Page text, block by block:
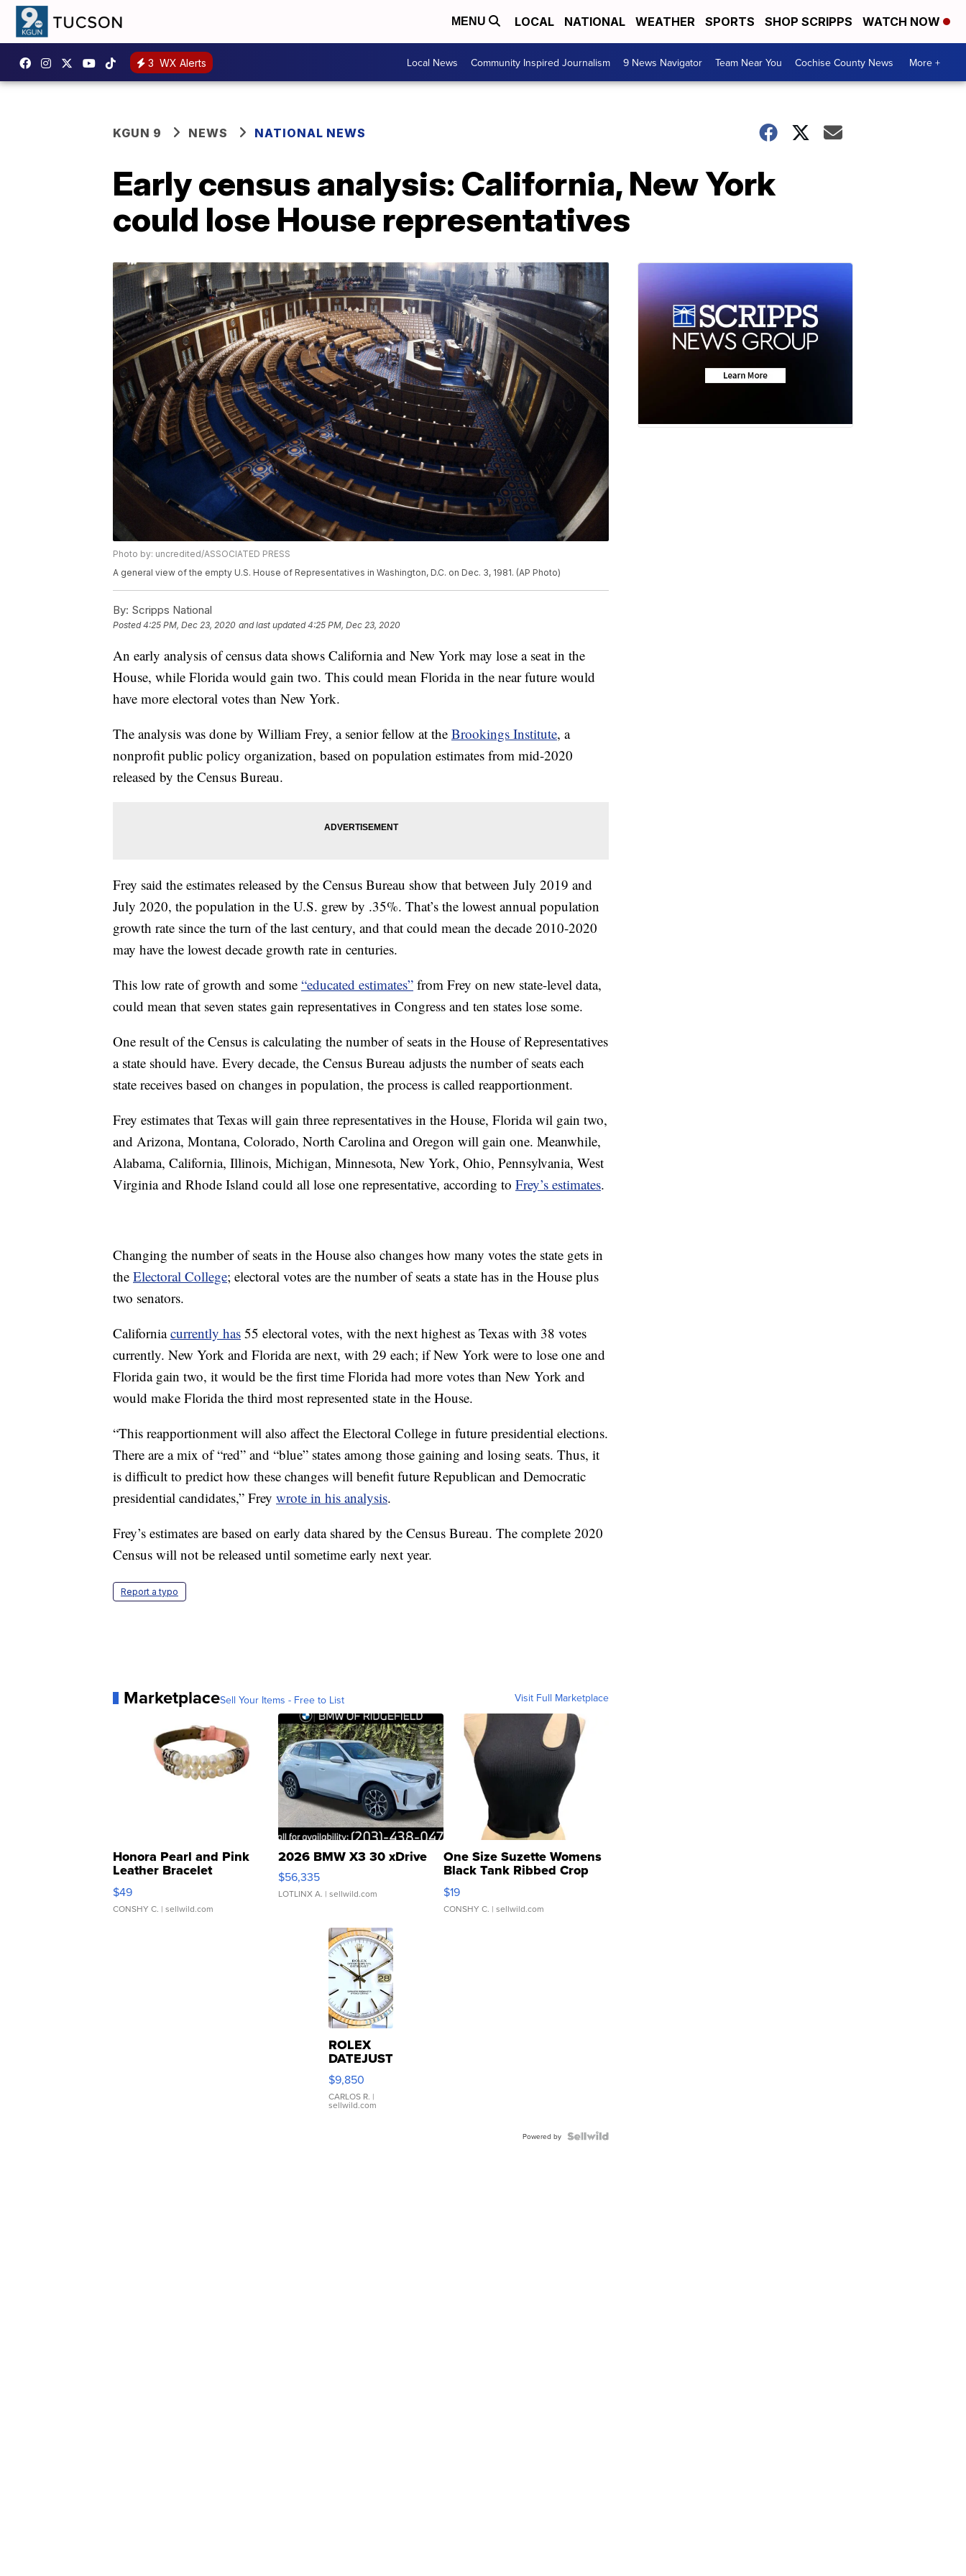
MENU LOCAL NATIONAL WEATHER SPORTS SHOP SCRIPPS WATCH NOW
3 WX Alerts Local News Community Inspired Journalism 9 News Navigator Team Near You Cochise County News More +
KGUN 9 NEWS NATIONAL NEWS
Early census analysis: California, New York
could lose House representatives
Photo by: uncredited/ASSOCIATED PRESS
A general view of the empty U.S. House of Representatives in Washington, D.C. on Dec. 3, 1981. (AP Photo)
By: Scripps National
Posted4:25 PM, Dec 23, 2020 and last updated 4:25 PM, Dec 23, 2020
An early analysis of census data shows California and New York may lose a seat in the
House, while Florida would gain two. This could mean Florida in the near future would
have more electoral votes than New York.
The analysis was done by William Frey, a senior fellow at the Brookings Institute, a
nonprofit public policy organization, based on population estimates from mid-2020
released by the Census Bureau.
Frey said the estimates released by the Census Bureau show that between July 2019 and
July 2020, the population in the U.S. grew by .35%. That’s the lowest annual population
growth rate since the turn of the last century, and that could mean the decade 2010-2020
may have the lowest decade growth rate in centuries.
This low rate of growth and some “educated estimates” from Frey on new state-level data,
could mean that seven states gain representatives in Congress and ten states lose some.
One result of the Census is calculating the number of seats in the House of Representatives
a state should have. Every decade, the Census Bureau adjusts the number of seats each
state receives based on changes in population, the process is called reapportionment.
Frey estimates that Texas will gain three representatives in the House, Florida wil gain two,
and Arizona, Montana, Colorado, North Carolina and Oregon will gain one. Meanwhile,
Alabama, California, Illinois, Michigan, Minnesota, New York, Ohio, Pennsylvania, West
Virginia and Rhode Island could all lose one representative, according to Frey’s estimates.
Changing the number of seats in the House also changes how many votes the state gets in
the Electoral College; electoral votes are the number of seats a state has in the House plus
two senators.
Californiacurrently has 55 electoral votes, with the next highest as Texas with 38 votes
currently. New York and Florida are next, with 29 each; if New York were to lose one and
Florida gain two, it would be the first time Florida had more votes than New York and
would make Florida the third most represented state in the House.
“This reapportionment will also affect the Electoral College in future presidential elections.
There are a mix of “red” and “blue” states among those gaining and losing seats. Thus, it
is difficult to predict how these changes will benefit future Republican and Democratic
presidential candidates,” Frey wrote in his analysis.
Frey’s estimates are based on early data shared by the Census Bureau. The complete 2020
Census will not be released until sometime early next year.
Report a typo
MarketplaceSell Your Items - Free to List Visit Full Marketplace
Honora Pearl and Pink
Leather Bracelet
Adjustable Buckle Clo...
$49
CONSHY C. | sellwild.com
2026 BMW X3 30 xDrive
$56,335
LOTLINX A. | sellwild.com
One Size Suzette Womens
Black Tank Ribbed Crop
Asymmetrical ...
$19
CONSHY C. | sellwild.com
ROLEX
DATEJUST
16233
WHITE
DIAL
FLUTED
$9,850
CARLOS R. |
sellwild.com
Powered by